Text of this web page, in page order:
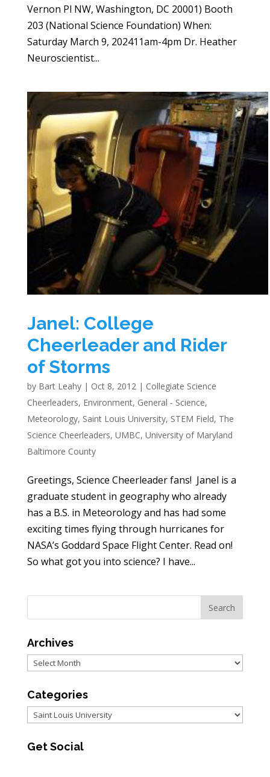
Vernon Pl NW, Washington, DC 20001) Booth
203 (National Science Foundation) When:
Saturday March 9, 202411am-4pm Dr. Heather
Neuroscientist...
Janel: College
Cheerleader and Rider
of Storms
by Bart Leahy| Oct 8, 2012| Collegiate Science
Cheerleaders, Environment, General - Science,
Meteorology, Saint Louis University, STEM Field, The
Science Cheerleaders, UMBC, University of Maryland
Baltimore County
Greetings, Science Cheerleader fans! Janel is a
graduate student in geography who already
has a B.S. in Meteorology and has had some
exciting times flying through hurricanes for
NASA’s Goddard Space Flight Center. Read on!
So what got you into science? I have...
Archives
Archives
Categories
Categories
Get Social